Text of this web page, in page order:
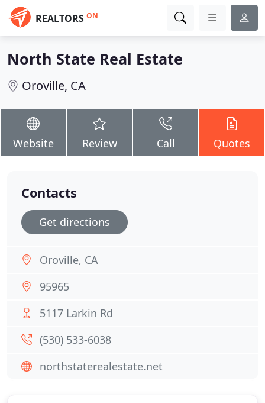
REALTORS ON
North State Real Estate
Oroville, CA
Website Review Call Quotes
Contacts
Get directions
Oroville, CA
95965
5117 Larkin Rd
(530) 533-6038
northstaterealestate.net